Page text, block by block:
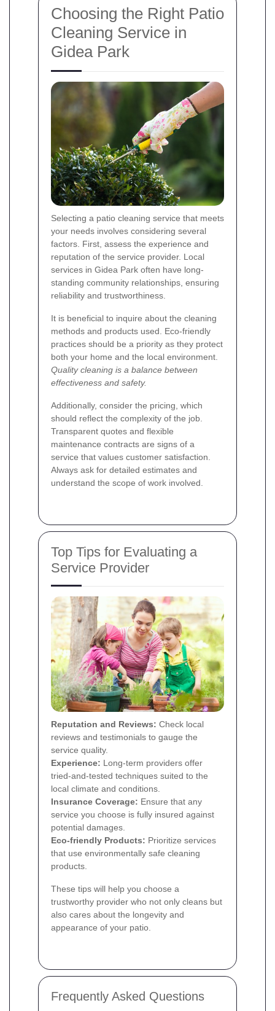
Choosing the Right Patio
Cleaning Service in
Gidea Park
Selecting a patio cleaning service that meets
your needs involves considering several
factors. First, assess the experience and
reputation of the service provider. Local
services in Gidea Park often have long-
standing community relationships, ensuring
reliability and trustworthiness.
It is beneficial to inquire about the cleaning
methods and products used. Eco-friendly
practices should be a priority as they protect
both your home and the local environment.
Quality cleaning is a balance between
effectiveness and safety.
Additionally, consider the pricing, which
should reflect the complexity of the job.
Transparent quotes and flexible
maintenance contracts are signs of a
service that values customer satisfaction.
Always ask for detailed estimates and
understand the scope of work involved.
Top Tips for Evaluating a
Service Provider
Reputation and Reviews: Check local
reviews and testimonials to gauge the
service quality.
Experience: Long-term providers offer
tried-and-tested techniques suited to the
local climate and conditions.
Insurance Coverage: Ensure that any
service you choose is fully insured against
potential damages.
Eco-friendly Products: Prioritize services
that use environmentally safe cleaning
products.
These tips will help you choose a
trustworthy provider who not only cleans but
also cares about the longevity and
appearance of your patio.
Frequently Asked Questions